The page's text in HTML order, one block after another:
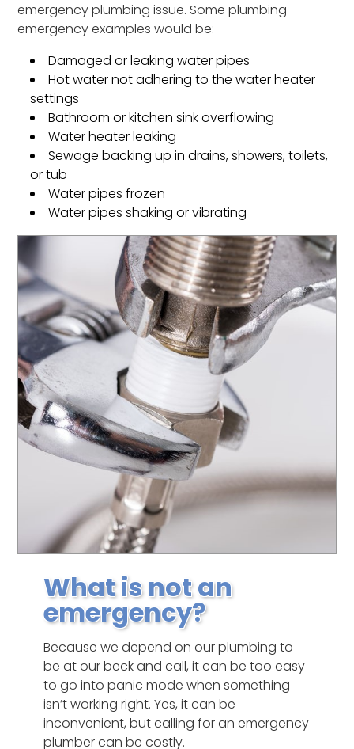
emergency plumbing issue. Some plumbing
emergency examples would be:
Damaged or leaking water pipes
Hot water not adhering to the water heater
settings
Bathroom or kitchen sink overflowing
Water heater leaking
Sewage backing up in drains, showers, toilets,
or tub
Water pipes frozen
Water pipes shaking or vibrating
What is not an
emergency?
Because we depend on our plumbing to
be at our beck and call, it can be too easy
to go into panic mode when something
isn’t working right. Yes, it can be
inconvenient, but calling for an emergency
plumber can be costly.